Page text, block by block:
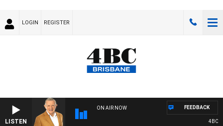
LOGIN REGISTER
LISTEN
ON AIR NOW
4BC
FEEDBACK